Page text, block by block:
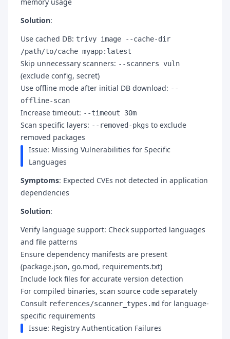
Solution:
Use cached DB: trivy image --cache-dir
/path/to/cache myapp:latest
Skip unnecessary scanners: --scanners vuln
(exclude config, secret)
Use offline mode after initial DB download: --
offline-scan
Increase timeout: --timeout 30m
Scan specific layers: --removed-pkgs to exclude
removed packages
Issue: Missing Vulnerabilities for Specific
Languages
Symptoms: Expected CVEs not detected in application
dependencies
Solution:
Verify language support: Check supported languages
and file patterns
Ensure dependency manifests are present
(package.json, go.mod, requirements.txt)
Include lock files for accurate version detection
For compiled binaries, scan source code separately
Consult references/scanner_types.md for language-
specific requirements
Issue: Registry Authentication Failures